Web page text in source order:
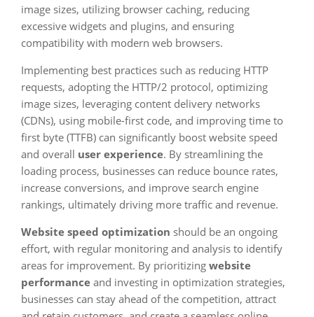
image sizes, utilizing browser caching, reducing
excessive widgets and plugins, and ensuring
compatibility with modern web browsers.
Implementing best practices such as reducing HTTP
requests, adopting the HTTP/2 protocol, optimizing
image sizes, leveraging content delivery networks
(CDNs), using mobile-first code, and improving time to
first byte (TTFB) can significantly boost website speed
and overall user experience. By streamlining the
loading process, businesses can reduce bounce rates,
increase conversions, and improve search engine
rankings, ultimately driving more traffic and revenue.
Website speed optimization should be an ongoing
effort, with regular monitoring and analysis to identify
areas for improvement. By prioritizing website
performance and investing in optimization strategies,
businesses can stay ahead of the competition, attract